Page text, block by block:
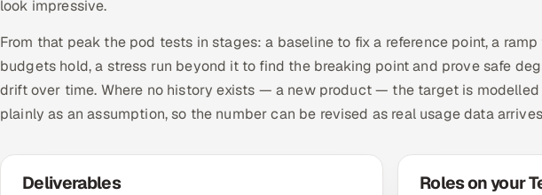
look impressive.
From that peak the pod tests in stages: a baseline to fix a reference point, a
budgets hold, a stress run beyond it to find the breaking point and prove safe
drift over time. Where no history exists — a new product — the target is
plainly as an assumption, so the number can be revised as real usage data
Deliverables Roles on your